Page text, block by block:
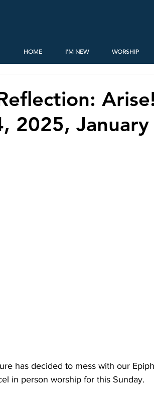
HOME I'M NEW WORSHIP
2025,
has decided to mess with our
in person worship for this Sunday.